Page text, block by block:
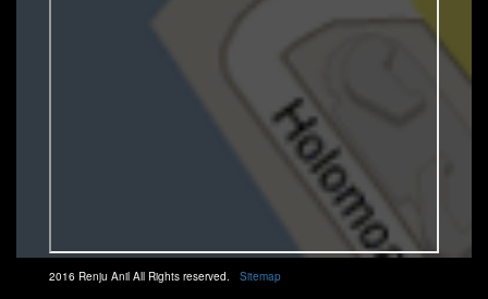
2016 Renju Anil All Rights reserved. Sitemap